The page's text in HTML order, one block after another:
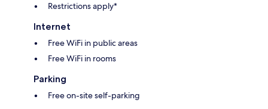
Restrictions apply*
Internet
Free WiFi in public areas
Free WiFi in rooms
Parking
Free on-site self-parking